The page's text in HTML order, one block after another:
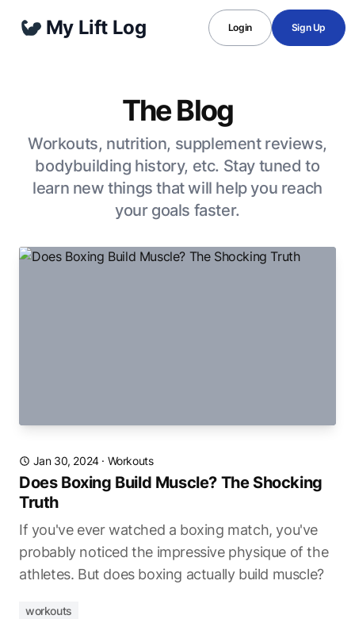
My Lift Log Login Sign Up
The Blog
Workouts, nutrition, supplement reviews,
bodybuilding history, etc. Stay tuned to
learn new things that will help you reach
your goals faster.
Jan 30, 2024· Workouts
Does Boxing Build Muscle? The Shocking
Truth
If you've ever watched a boxing match, you've
probably noticed the impressive physique of the
athletes. But does boxing actually build muscle?
workouts